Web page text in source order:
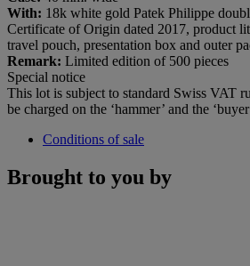
With: 18k white gold Patek Philippe
Certificate of Origin dated 2017, product
travel pouch, presentation box and outer
Remark: Limited edition of 500 pieces
Special notice
This lot is subject to standard Swiss VAT
be charged on the ‘hammer’ and the
Conditions of sale
Brought to you by